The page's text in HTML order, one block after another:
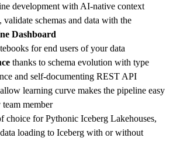
: [
, "create-vm"
(config)
-> None:
destination
development with AI-native context
schemas and data with the
Dashboard
for end users of your data
thanks to schema evolution with type
and self-documenting REST API
learning curve makes the pipeline easy
member
choice for Pythonic Iceberg Lakehouses,
loading to Iceberg with or without